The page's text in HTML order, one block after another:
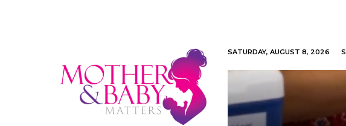
SATURDAY, AUGUST 8, 2026